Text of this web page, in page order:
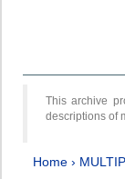
This archive
descriptions of
Home ›